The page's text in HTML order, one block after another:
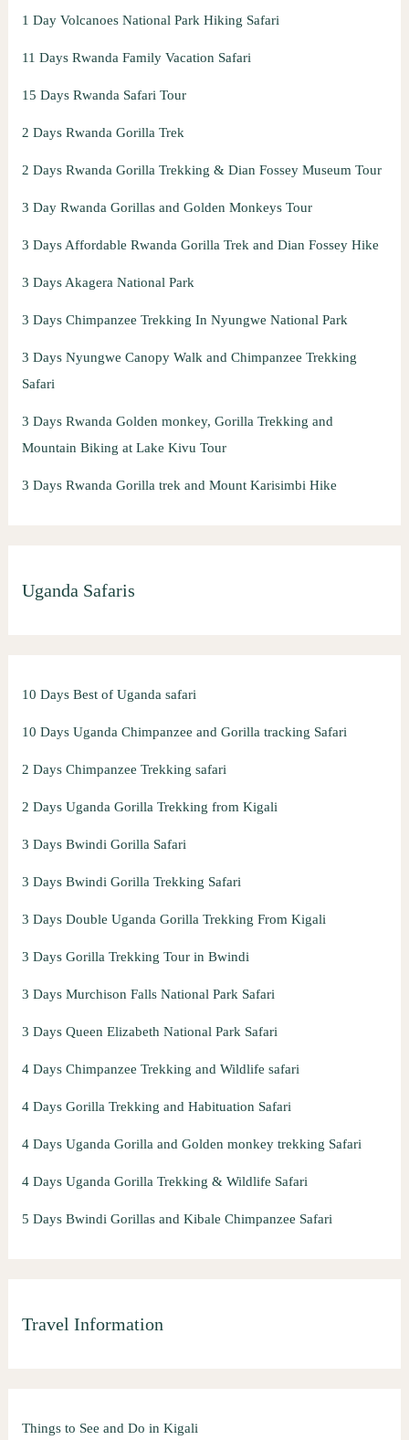
1 Day Volcanoes National Park Hiking Safari
11 Days Rwanda Family Vacation Safari
15 Days Rwanda Safari Tour
2 Days Rwanda Gorilla Trek
2 Days Rwanda Gorilla Trekking & Dian Fossey Museum Tour
3 Day Rwanda Gorillas and Golden Monkeys Tour
3 Days Affordable Rwanda Gorilla Trek and Dian Fossey Hike
3 Days Akagera National Park
3 Days Chimpanzee Trekking In Nyungwe National Park
3 Days Nyungwe Canopy Walk and Chimpanzee Trekking
Safari
3 Days Rwanda Golden monkey, Gorilla Trekking and
Mountain Biking at Lake Kivu Tour
3 Days Rwanda Gorilla trek and Mount Karisimbi Hike
Uganda Safaris
10 Days Best of Uganda safari
10 Days Uganda Chimpanzee and Gorilla tracking Safari
2 Days Chimpanzee Trekking safari
2 Days Uganda Gorilla Trekking from Kigali
3 Days Bwindi Gorilla Safari
3 Days Bwindi Gorilla Trekking Safari
3 Days Double Uganda Gorilla Trekking From Kigali
3 Days Gorilla Trekking Tour in Bwindi
3 Days Murchison Falls National Park Safari
3 Days Queen Elizabeth National Park Safari
4 Days Chimpanzee Trekking and Wildlife safari
4 Days Gorilla Trekking and Habituation Safari
4 Days Uganda Gorilla and Golden monkey trekking Safari
4 Days Uganda Gorilla Trekking & Wildlife Safari
5 Days Bwindi Gorillas and Kibale Chimpanzee Safari
Travel Information
Things to See and Do in Kigali